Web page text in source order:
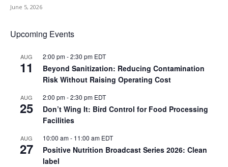
June 5, 2026
Upcoming Events
AUG
11
2:00 pm-2:30 pm EDT
Beyond Sanitization: Reducing Contamination
Risk Without Raising Operating Cost
AUG
25
2:00 pm-2:30 pm EDT
Don’t Wing It: Bird Control for Food Processing
Facilities
AUG
27
10:00 am- 11:00 am EDT
Positive Nutrition Broadcast Series 2026: Clean
label